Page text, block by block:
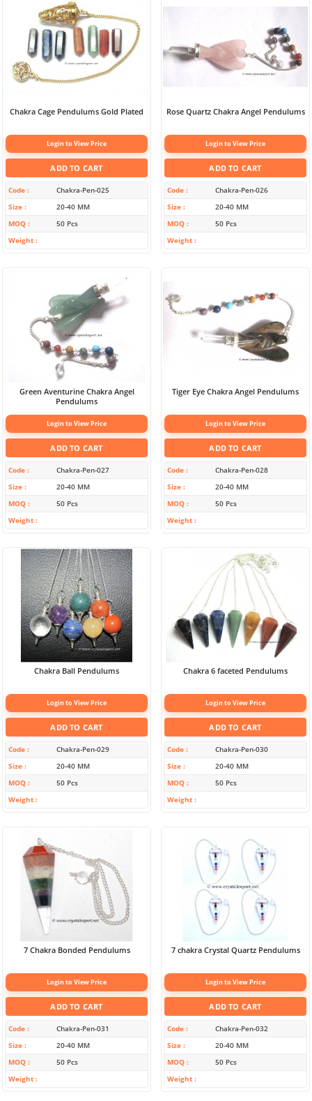
Chakra Cage Pendulums Gold Plated
Login to View Price
ADD TO CART
Code
Chakra-Pen-025
Size
20-40 MM
MOQ
50 Pcs
Weight
Rose Quartz Chakra Angel Pendulums
Login to View Price
ADD TO CART
Code
Chakra-Pen-026
Size
20-40 MM
MOQ
50 Pcs
Weight
Green Aventurine Chakra Angel
Pendulums
Login to View Price
ADD TO CART
Code
Chakra-Pen-027
Size
20-40 MM
MOQ
50 Pcs
Weight
Tiger Eye Chakra Angel Pendulums
Login to View Price
ADD TO CART
Code
Chakra-Pen-028
Size
20-40 MM
MOQ
50 Pcs
Weight
Chakra Ball Pendulums
Login to View Price
ADD TO CART
Code
Chakra-Pen-029
Size
20-40 MM
MOQ
50 Pcs
Weight
Chakra 6 faceted Pendulums
Login to View Price
ADD TO CART
Code
Chakra-Pen-030
Size
20-40 MM
MOQ
50 Pcs
Weight
7 Chakra Bonded Pendulums
Login to View Price
ADD TO CART
Code
Chakra-Pen-031
Size
20-40 MM
MOQ
50 Pcs
Weight
7 chakra Crystal Quartz Pendulums
Login to View Price
ADD TO CART
Code
Chakra-Pen-032
Size
20-40 MM
MOQ
50 Pcs
Weight